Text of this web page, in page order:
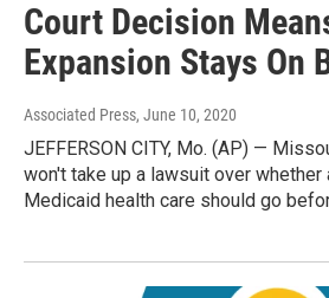
Court Decision
Expansion Stays On
Associated Press, June 10, 2020
JEFFERSON CITY, Mo. (AP) —
won't take up a lawsuit over whether
Medicaid health care should go